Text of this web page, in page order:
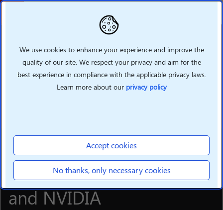
Supercharge your hybrid
Al business with Lenovo
and NVIDIA
We use cookies to enhance your experience and improve the
quality of our site. We respect your privacy and aim for the
best experience in compliance with the applicable privacy laws.
Learn more about our privacy policy
Accept cookies
No thanks, only necessary cookies